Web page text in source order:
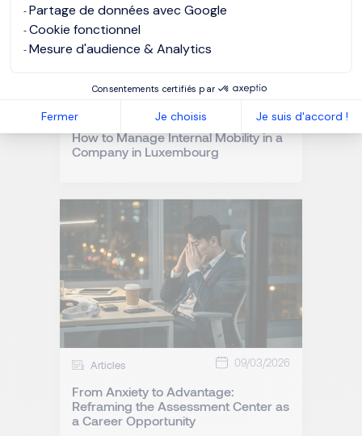
Partage de données avec Google
Cookie fonctionnel
Mesure d'audience & Analytics
Consentements certifiés par
Fermer Je choisis Je suis d'accord !
How to Manage Internal Mobility in a
Company in Luxembourg
Articles 09/03/2026
From Anxiety to Advantage:
Reframing the Assessment Center as
a Career Opportunity